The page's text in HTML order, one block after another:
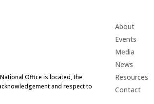
Office is located, the
and respect to
About
Events
Media
News
Resources
Contact